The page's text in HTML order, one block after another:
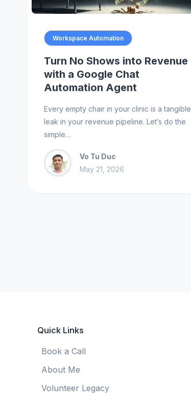
Workspace Automation
Turn No Shows into Revenue
with a Google Chat
Automation Agent
Every empty chair in your clinic is a tangible
leak in your revenue pipeline. Let’s do the
simple…
Vo Tu Duc
May 21, 2026
Quick Links
Book a Call
About Me
Volunteer Legacy